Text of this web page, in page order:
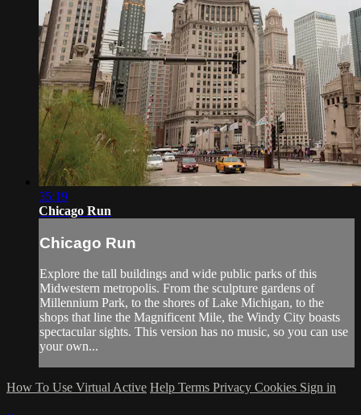
35:19
Chicago Run
Chicago Run
Explore the tall buildings and wide public parks of this
Midwestern metropolis. From the sculpture gardens of
Millennium Park, to the shores of Lake Michigan, to the
shops that line the Magnificent Mile, the Windy City boasts
spectacular sights. This version has no music, so you can use
your own...
How To Use Virtual Active Help Terms Privacy Cookies Sign in